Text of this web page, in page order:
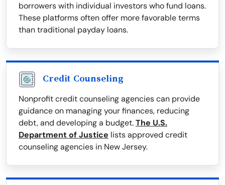
borrowers with individual investors who fund loans.
These platforms often offer more favorable terms
than traditional payday loans.
Credit Counseling
Nonprofit credit counseling agencies can provide
guidance on managing your finances, reducing
debt, and developing a budget.The U.S.
Department of Justice lists approved credit
counseling agencies in New Jersey.